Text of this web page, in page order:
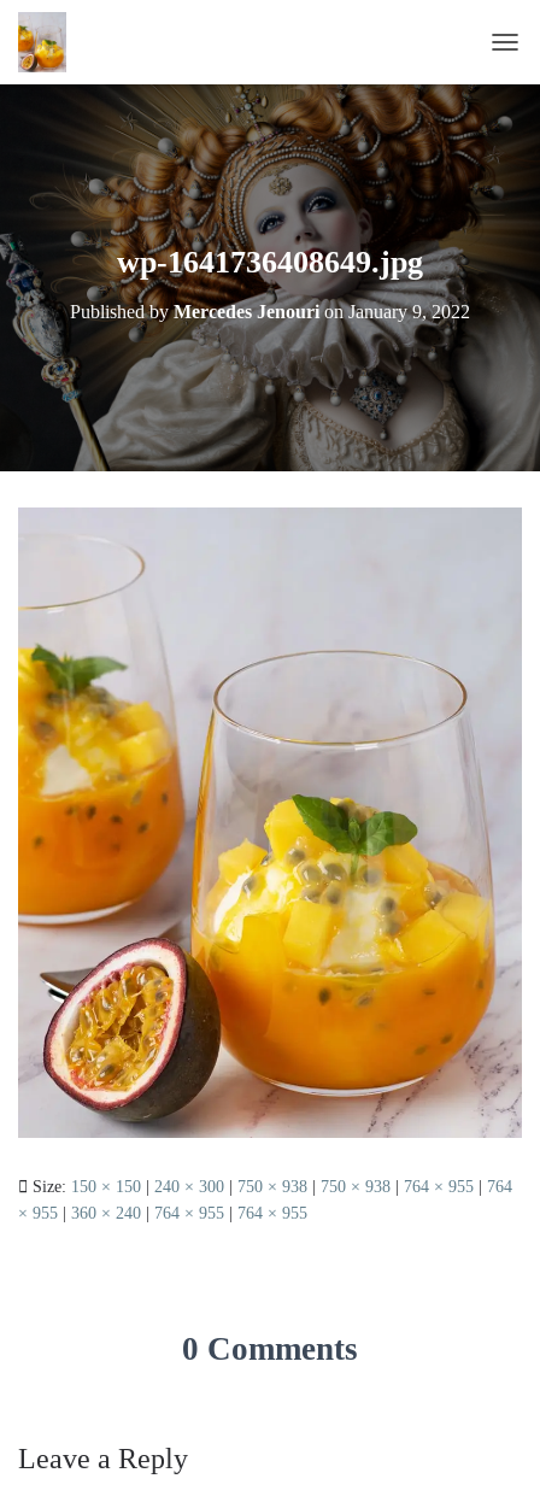
O
G
G
E
O
wp-1641736408649.jpg
Published byMercedes JenourionJanuary 9, 2022
Size: 150 × 150 | 240 × 300 | 750 × 938 | 750 × 938 | 764 × 955 | 764
× 955 | 360 × 240 | 764 × 955 | 764 × 955
0 Comments
Leave a Reply